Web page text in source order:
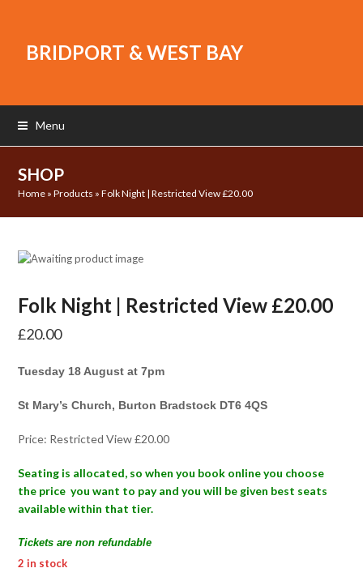
BRIDPORT & WEST BAY
Menu
SHOP
Home »Products »Folk Night | Restricted View £20.00
Folk Night | Restricted View £20.00
£20.00
Tuesday 18 August at 7pm
St Mary’s Church, Burton Bradstock DT6 4QS
Price: Restricted View £20.00
Seating is allocated, so when you book online you choose
the price you want to pay and you will be given best seats
available within that tier.
Tickets are non refundable
2 in stock